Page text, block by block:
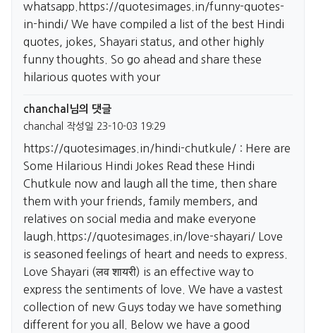
whatsapp. https://quotesimages.in/funny-quotes-
in-hindi/ We have compiled a list of the best Hindi
quotes, jokes, Shayari status, and other highly
funny thoughts. So go ahead and share these
hilarious quotes with your
chanchal님의 댓글
chanchal 작성일 23-10-03 19:29
https://quotesimages.in/hindi-chutkule/ : Here are
Some Hilarious Hindi Jokes Read these Hindi
Chutkule now and laugh all the time, then share
them with your friends, family members, and
relatives on social media and make everyone
laugh. https://quotesimages.in/love-shayari/ Love
is seasoned feelings of heart and needs to express.
Love Shayari (लव शायरी) is an effective way to
express the sentiments of love. We have a vastest
collection of new Guys today we have something
different for you all. Below we have a good